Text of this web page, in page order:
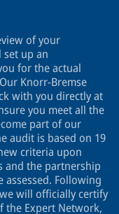
of your
up an
for the actual
Knorr-Bremse
with you directly at
you meet all the
part of our
audit is based on 19
criteria upon
and the partnership
Following
will officially certify
the Expert Network,